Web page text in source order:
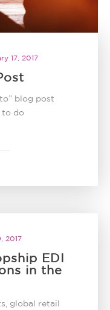
17, 2017
blog post
to do
2017
EDI
in the
global retail